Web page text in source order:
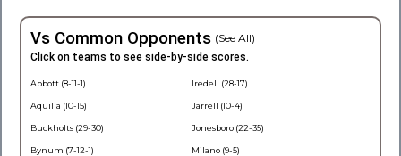
Vs Common Opponents (See All)
Click on teams to see side-by-side scores.
Abbott (8-11-1)
Aquilla (10-15)
Buckholts (29-30)
Bynum (7-12-1)
Iredell (28-17)
Jarrell (10-4)
Jonesboro (22-35)
Milano (9-5)